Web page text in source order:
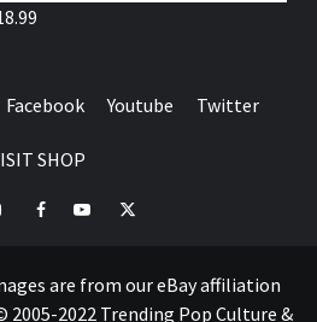
Facebook Youtube Twitter
SHOP
FacebookYoutubeTwitter
are from our eBay affiliation
2022 Trending Pop Culture &